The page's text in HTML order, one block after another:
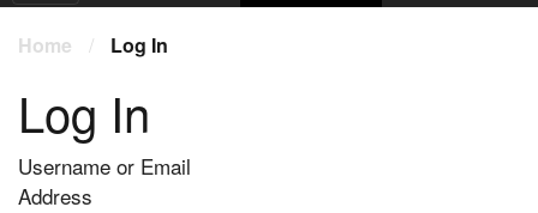
Home / Log In
Log In
Username or Email
Address